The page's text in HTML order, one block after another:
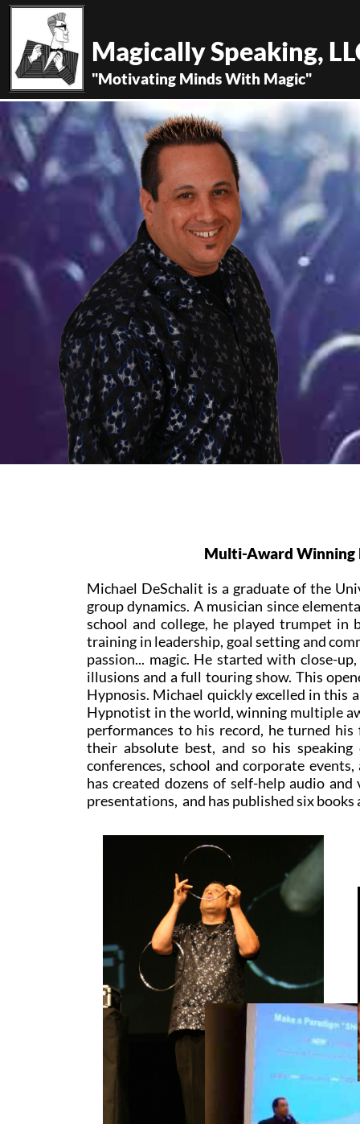
Magically Speaking,
"Motivating Minds With Magic"
Multi-Award Winning
Michael DeSchalit is a graduate of the
group dynamics. A musician since
school and college, he played trumpet in
training in leadership, goal setting and
passion... magic. He started with close-
illusions and a full touring show. This
Hypnosis. Michael quickly excelled in this
Hypnotist in the world, winning multiple
performances to his record, he turned
their absolute best, and so his
conferences, school and corporate
has created dozens of self-help audio
presentations, and has published six